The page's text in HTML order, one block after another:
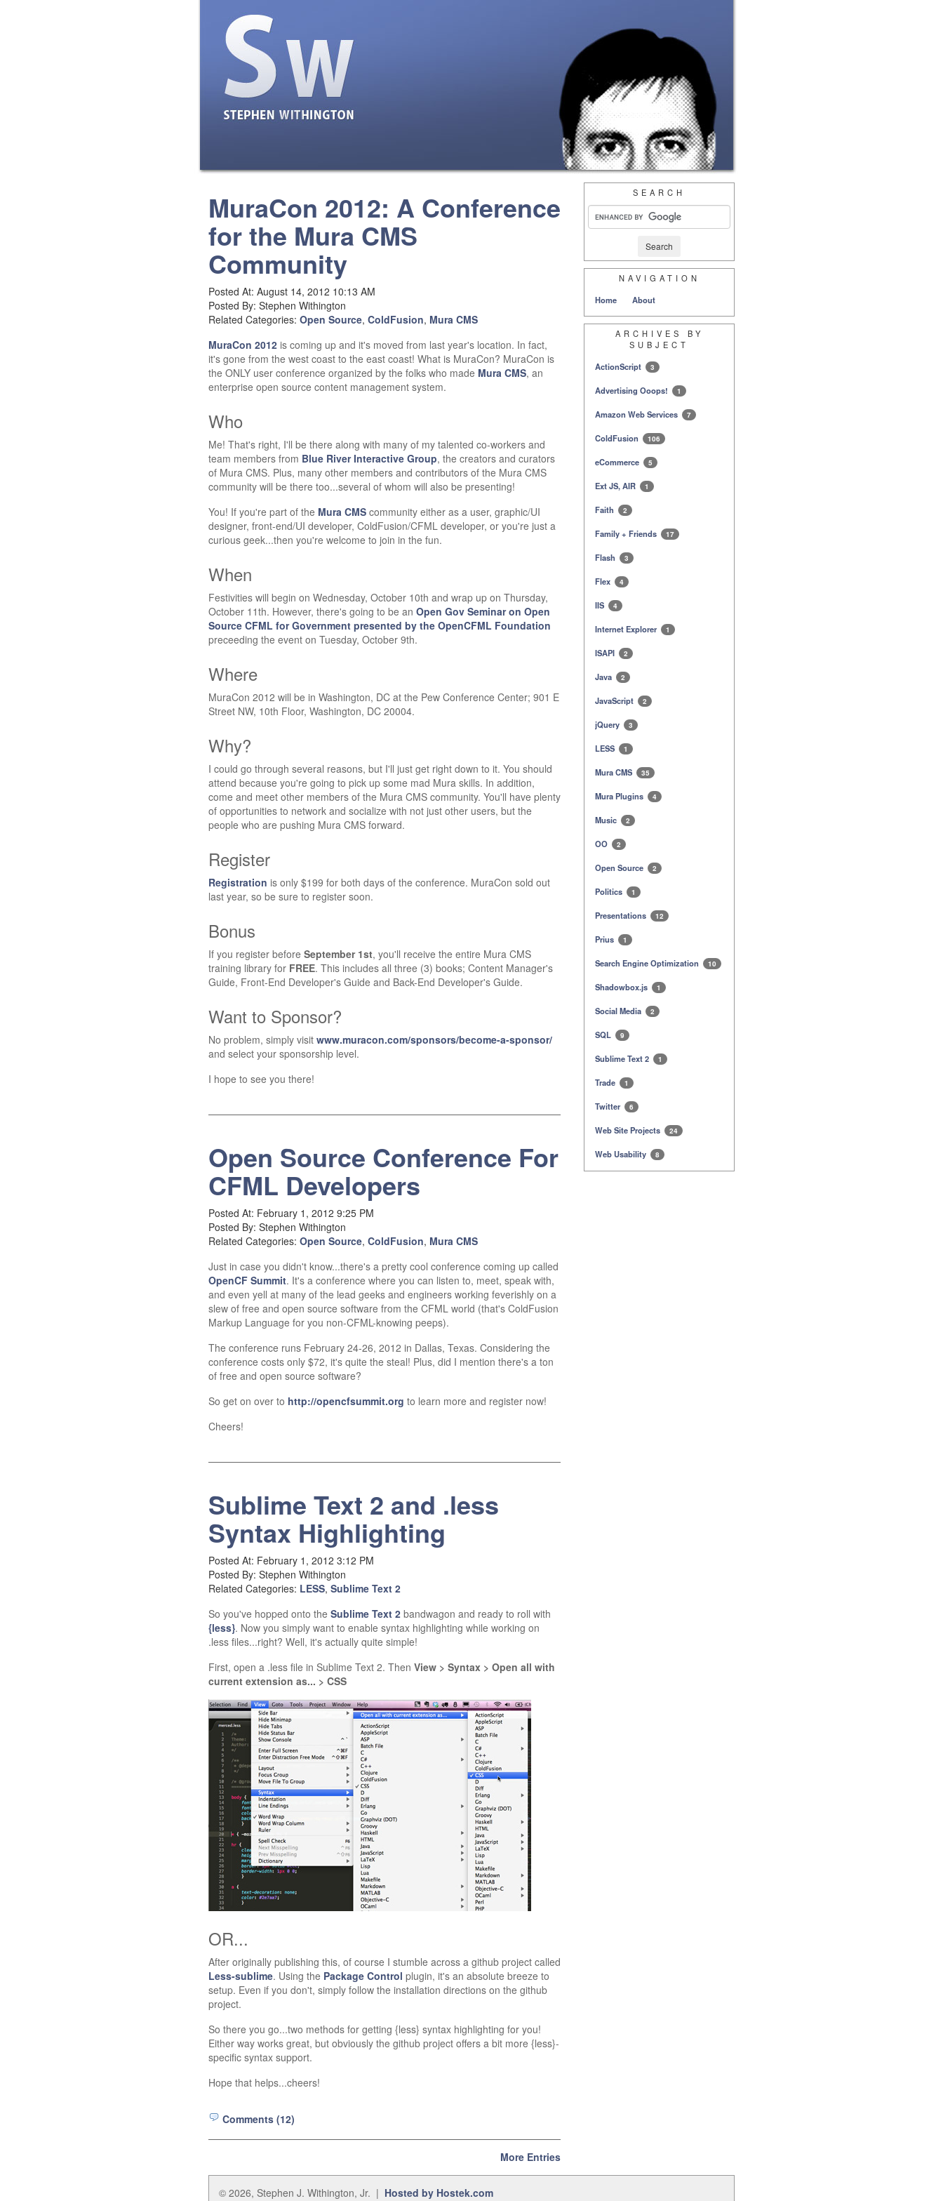
MuraCon 2012: A Conference
for the Mura CMS
Community
Posted At: August 14, 2012 10:13 AM
Posted By: Stephen Withington
Related Categories: Open Source, ColdFusion, Mura CMS
MuraCon 2012 is coming up and it's moved from last year's location. In fact,
it's gone from the west coast to the east coast! What is MuraCon? MuraCon is
the ONLY user conference organized by the folks who made Mura CMS, an
enterprise open source content management system.
Who
Me! That's right, I'll be there along with many of my talented co-workers and
team members from Blue River Interactive Group, the creators and curators
of Mura CMS. Plus, many other members and contributors of the Mura CMS
community will be there too...several of whom will also be presenting!
You! If you're part of the Mura CMS community either as a user, graphic/UI
designer, front-end/UI developer, ColdFusion/CFML developer, or you're just a
curious geek...then you're welcome to join in the fun.
When
Festivities will begin on Wednesday, October 10th and wrap up on Thursday,
October 11th. However, there's going to be an Open Gov Seminar on Open
Source CFML for Government presented by the OpenCFML Foundation
preceeding the event on Tuesday, October 9th.
Where
MuraCon 2012 will be in Washington, DC at the Pew Conference Center; 901 E
Street NW, 10th Floor, Washington, DC 20004.
Why?
I could go through several reasons, but I'll just get right down to it. You should
attend because you're going to pick up some mad Mura skills. In addition,
come and meet other members of the Mura CMS community. You'll have plenty
of opportunities to network and socialize with not just other users, but the
people who are pushing Mura CMS forward.
Register
Registration is only $199 for both days of the conference. MuraCon sold out
last year, so be sure to register soon.
Bonus
If you register before September 1st, you'll receive the entire Mura CMS
training library for FREE. This includes all three (3) books; Content Manager's
Guide, Front-End Developer's Guide and Back-End Developer's Guide.
Want to Sponsor?
No problem, simply visit www.muracon.com/sponsors/become-a-sponsor/
and select your sponsorship level.
I hope to see you there!
Open Source Conference For
CFML Developers
Posted At: February 1, 2012 9:25 PM
Posted By: Stephen Withington
Related Categories: Open Source, ColdFusion, Mura CMS
Just in case you didn't know...there's a pretty cool conference coming up called
OpenCF Summit. It's a conference where you can listen to, meet, speak with,
and even yell at many of the lead geeks and engineers working feverishly on a
slew of free and open source software from the CFML world (that's ColdFusion
Markup Language for you non-CFML-knowing peeps).
The conference runs February 24-26, 2012 in Dallas, Texas. Considering the
conference costs only $72, it's quite the steal! Plus, did I mention there's a ton
of free and open source software?
So get on over to http://opencfsummit.org to learn more and register now!
Cheers!
Sublime Text 2 and .less
Syntax Highlighting
Posted At: February 1, 2012 3:12 PM
Posted By: Stephen Withington
Related Categories: LESS, Sublime Text 2
So you've hopped onto the Sublime Text 2 bandwagon and ready to roll with
{less}. Now you simply want to enable syntax highlighting while working on
.less files...right? Well, it's actually quite simple!
First, open a .less file in Sublime Text 2. Then View > Syntax > Open all with
current extension as... > CSS
OR...
After originally publishing this, of course I stumble across a github project called
Less-sublime. Using the Package Control plugin, it's an absolute breeze to
setup. Even if you don't, simply follow the installation directions on the github
project.
So there you go...two methods for getting {less} syntax highlighting for you!
Either way works great, but obviously the github project offers a bit more {less}-
specific syntax support.
Hope that helps...cheers!
Comments (12)
More Entries
SEARCH
NAVIGATION
Home
About
ARCHIVES BY
SUBJECT
ActionScript
3
Advertising Ooops! 1
Amazon Web Services 7
ColdFusion 106
eCommerce 5
Ext JS, AIR 1
Faith 2
Family + Friends 17
Flash 3
Flex 4
IIS 4
Internet Explorer 1
ISAPI 2
Java 2
JavaScript 2
jQuery 3
LESS 1
Mura CMS 35
Mura Plugins 4
Music 2
OO 2
Open Source 2
Politics 1
Presentations 12
Prius 1
Search Engine Optimization 10
Shadowbox.js 1
Social Media 2
SQL 9
Sublime Text 2 1
Trade 1
Twitter 6
Web Site Projects 24
Web Usability 8
© 2026, Stephen J. Withington, Jr. | Hosted by Hostek.com